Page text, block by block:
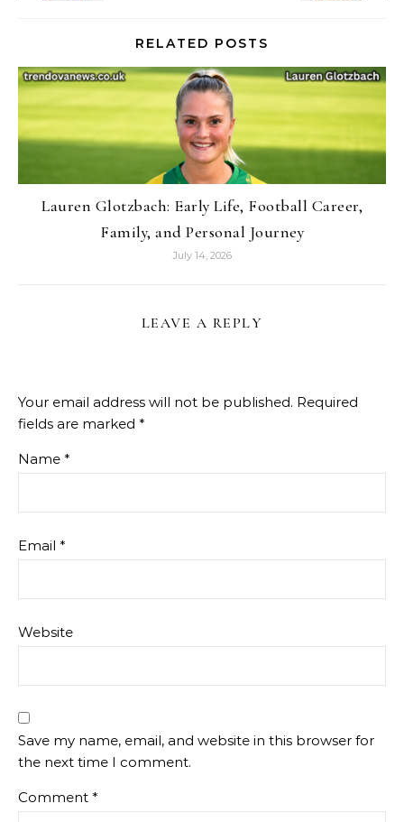
RELATED POSTS
Lauren Glotzbach: Early Life, Football Career,
Family, and Personal Journey
July 14, 2026
LEAVE A REPLY
Your email address will not be published. Required
fields are marked *
Name *
Email *
Website
Save my name, email, and website in this browser for
the next time I comment.
Comment *